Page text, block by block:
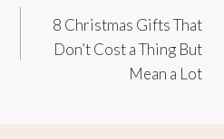
8 Christmas Gifts That
Don’t Cost a Thing But
Mean a Lot